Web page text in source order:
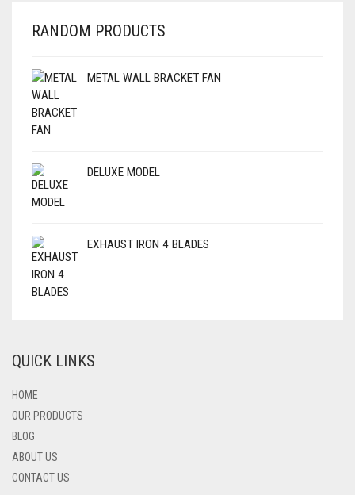
RANDOM PRODUCTS
METAL WALL BRACKET FAN
DELUXE MODEL
EXHAUST IRON 4 BLADES
QUICK LINKS
HOME
OUR PRODUCTS
BLOG
ABOUT US
CONTACT US